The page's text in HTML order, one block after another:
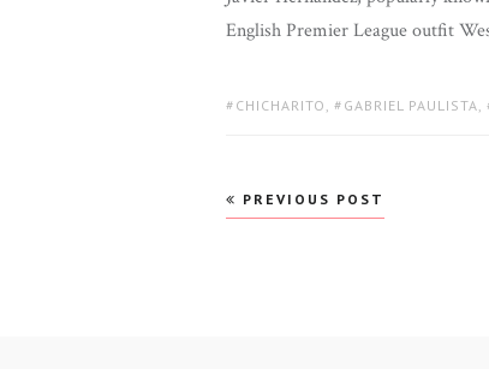
English Premier League outfit
TAGS:
CHICHARITO GABRIEL PAULISTA
Post
PREVIOUS POST